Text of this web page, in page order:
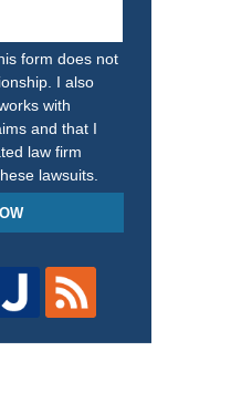
form does not
I also
with
and that I
law firm
lawsuits.